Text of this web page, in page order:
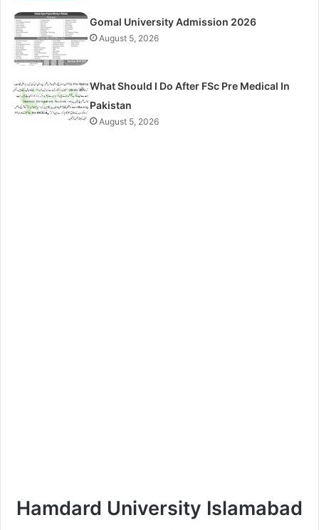
Gomal University Admission 2026
August 5, 2026
What Should I Do After FSc Pre Medical In
Pakistan
August 5, 2026
Hamdard University Islamabad